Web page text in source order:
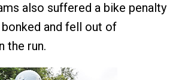
also suffered a bike penalty
and fell out of
the run.